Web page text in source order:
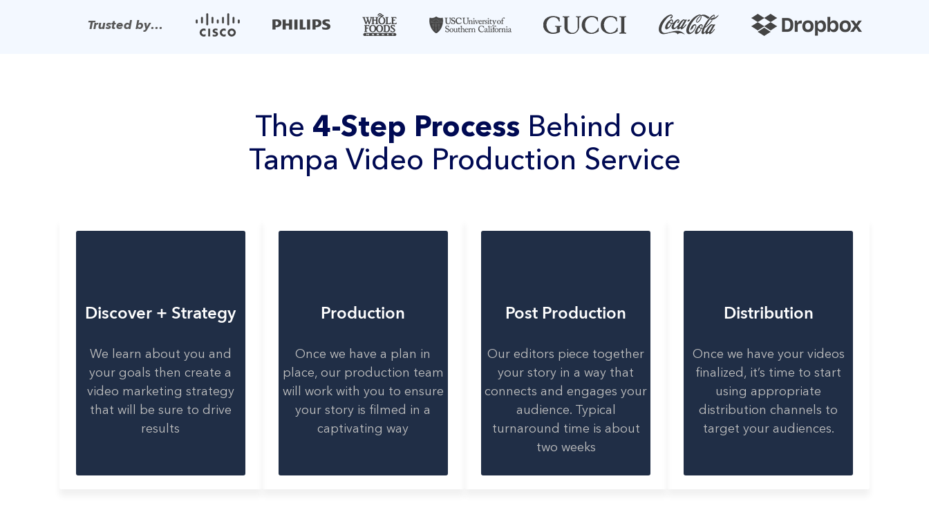
Trusted by…
The 4-Step Process Behind our
Tampa Video Production Service
Discover + Strategy
We learn about you and
your goals then create a
video marketing strategy
that will be sure to drive
results
Production
Once we have a plan in
place, our production team
will work with you to ensure
your story is filmed in a
captivating way
Post Production
Our editors piece together
your story in a way that
connects and engages your
audience. Typical
turnaround time is about
two weeks
Distribution
Once we have your videos
finalized, it’s time to start
using appropriate
distribution channels to
target your audiences.